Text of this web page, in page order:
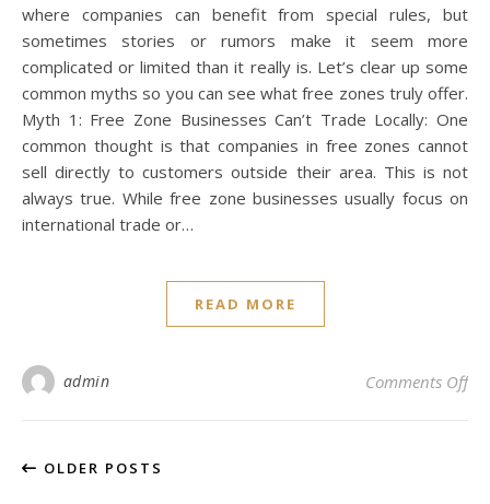
where companies can benefit from special rules, but
sometimes stories or rumors make it seem more
complicated or limited than it really is. Let’s clear up some
common myths so you can see what free zones truly offer.
Myth 1: Free Zone Businesses Can’t Trade Locally: One
common thought is that companies in free zones cannot
sell directly to customers outside their area. This is not
always true. While free zone businesses usually focus on
international trade or…
READ MORE
admin Comments Offon
OLDER POSTS